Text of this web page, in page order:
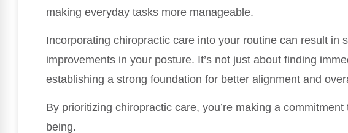
making everyday tasks more manageable.
Incorporating chiropractic care into your routine can result in
improvements in your posture. It’s not just about finding
establishing a strong foundation for better alignment and
By prioritizing chiropractic care, you’re making a
being.